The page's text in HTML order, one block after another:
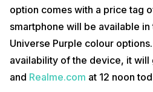
option comes with a price tag
smartphone will be available
Universe Purple colour
availability of the device, it will
and Realme.com at 12 noon